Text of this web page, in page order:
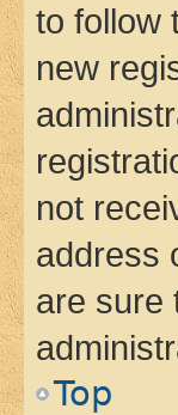
to follow
new
not
address
are sure
Top